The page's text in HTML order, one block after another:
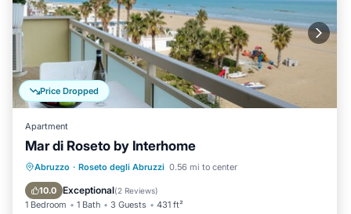
Price Dropped
Apartment
Mar di Roseto by Interhome
Abruzzo · Roseto degli Abruzzi 0.56 mi to center
10.0 Exceptional(2 Reviews)
1 Bedroom 1 Bath 3 Guests 431 ft²
Oceanfront Parking
Ocean View
Balcony/Terrace